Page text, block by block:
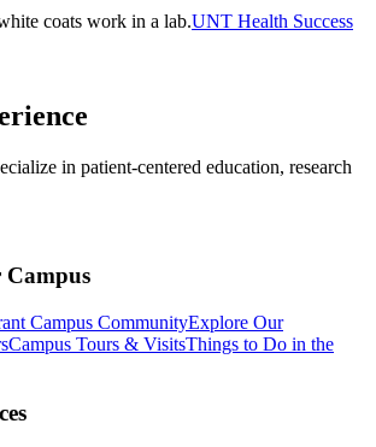
UNT Health Success
in patient-centered education, research
Campus
Campus CommunityExplore Our
Campus Tours & VisitsThings to Do in the